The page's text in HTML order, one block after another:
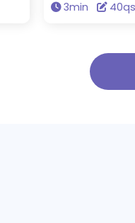
individuals are
personality. So,
3min 40qs